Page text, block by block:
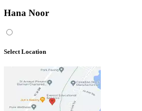
Hana Noor
Select Location